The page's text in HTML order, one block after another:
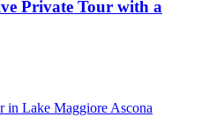
Private Tour with a